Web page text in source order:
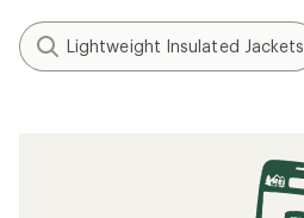
Lightweight Insulated Jackets